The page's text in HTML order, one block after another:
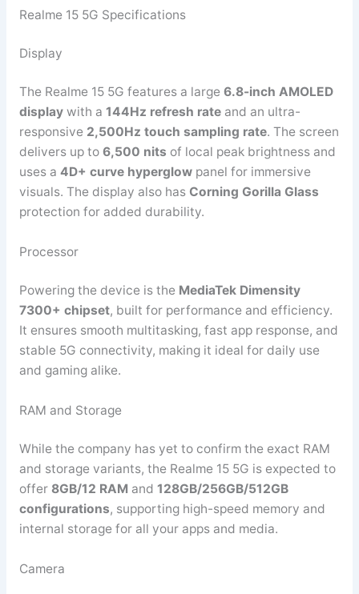
Realme 15 5G Specifications
Display
The Realme 15 5G features a large 6.8-inch AMOLED
displaywith a 144Hz refresh rateand an ultra-
responsive 2,500Hz touch sampling rate. The screen
delivers up to 6,500 nits of local peak brightness and
uses a 4D+ curve hyperglowpanel for immersive
visuals. The display also has Corning Gorilla Glass
protection for added durability.
Processor
Powering the device is the MediaTek Dimensity
7300+ chipset, built for performance and efficiency.
It ensures smooth multitasking, fast app response, and
stable 5G connectivity, making it ideal for daily use
and gaming alike.
RAM and Storage
While the company has yet to confirm the exact RAM
and storage variants, the Realme 15 5G is expected to
offer 8GB/12 RAMand 128GB/256GB/512GB
configurations, supporting high-speed memory and
internal storage for all your apps and media.
Camera